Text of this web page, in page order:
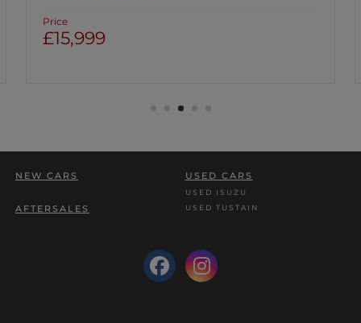
Price
£15,999
NEW CARS USED CARS
USED ISUZU
USED TUSTAIN
AFTERSALES